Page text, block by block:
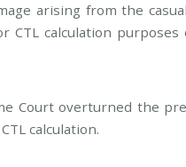
arising from the
CTL calculation
Court overturned the
calculation.